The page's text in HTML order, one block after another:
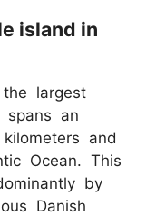
island in
largest
an
and
Ocean. This
by
Danish